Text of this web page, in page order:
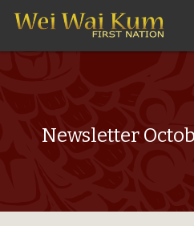
Newsletter